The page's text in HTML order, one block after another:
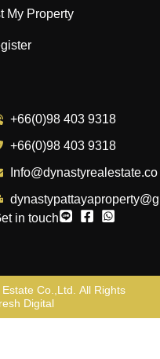
My Property
+66(0)98 403 9318
+66(0)98 403 9318
Info@dynastyrealestate.co
in touch
Co.,Ltd. All Rights
Digital